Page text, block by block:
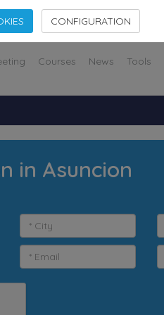
Courses News Tools
in Asuncion
CONFIGURATION